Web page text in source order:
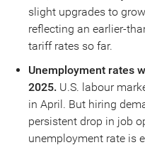
slight upgrades to
reflecting an earlier-
tariff rates so far.
Unemployment rates
2025. U.S. labour
in April. But hiring
persistent drop in job
unemployment rate is